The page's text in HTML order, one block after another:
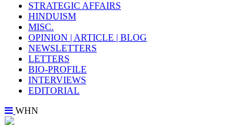
STRATEGIC AFFAIRS
HINDUISM
MISC.
OPINION | ARTICLE | BLOG
NEWSLETTERS
LETTERS
BIO-PROFILE
INTERVIEWS
EDITORIAL
WHN